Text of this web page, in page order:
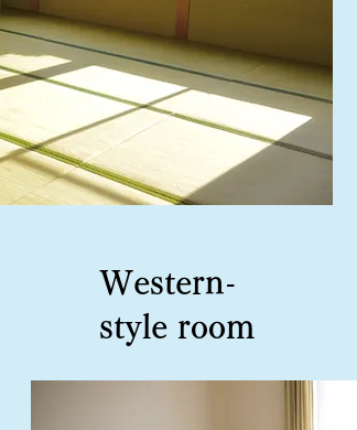
Western-
style room